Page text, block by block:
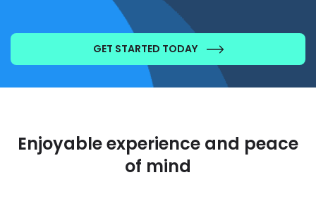
GET STARTED TODAY
Enjoyable experience and peace
of mind